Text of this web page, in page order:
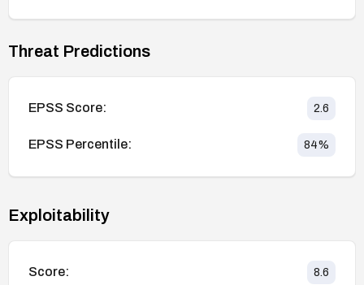
Threat Predictions
EPSS Score: 2.6
EPSS Percentile: 84%
Exploitability
Score: 8.6